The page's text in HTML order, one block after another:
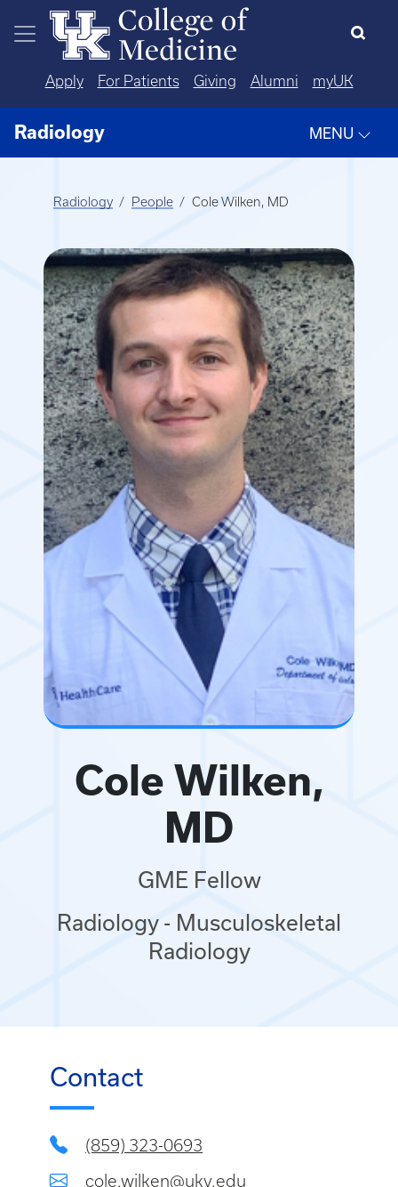
Skip to main content
Apply For Patients Giving Alumni myUK
Radiology MENU
Radiology People Cole Wilken, MD
Cole Wilken,
MD
GME Fellow
Radiology - Musculoskeletal
Radiology
Contact
(859) 323-0693
cole.wilken@uky.edu